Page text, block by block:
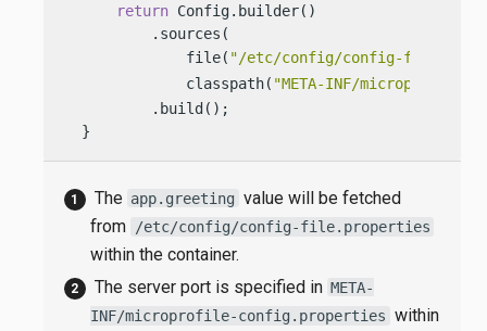
return Config.builder()
          .sources(
              file(
"/etc/config/config-
              classpath(
"META-INF/
          .build();
  }
The app.greeting value will be fetched
from
/etc/config/config-file.properties
within the container.
The server port is specified in META-
INF/microprofile-config.properties within